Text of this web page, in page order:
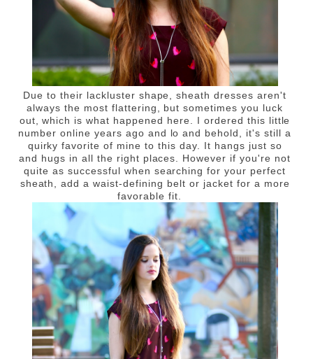
Due to their lackluster shape, sheath dresses aren't
always the most flattering, but sometimes you luck
out, which is what happened here. I ordered this little
number online years ago and lo and behold, it's still a
quirky favorite of mine to this day. It hangs just so
and hugs in all the right places. However if you're not
quite as successful when searching for your perfect
sheath, add a waist-defining belt or jacket for a more
favorable fit.